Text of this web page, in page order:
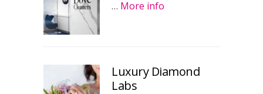
… More info
Luxury Diamond
Labs